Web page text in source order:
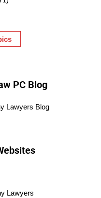
PC Blog
Lawyers Blog
Lawyers